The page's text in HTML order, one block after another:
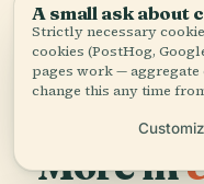
and discover
More in
A small ask about
Strictly necessary
cookies (PostHog,
pages work — aggregate
change this any time